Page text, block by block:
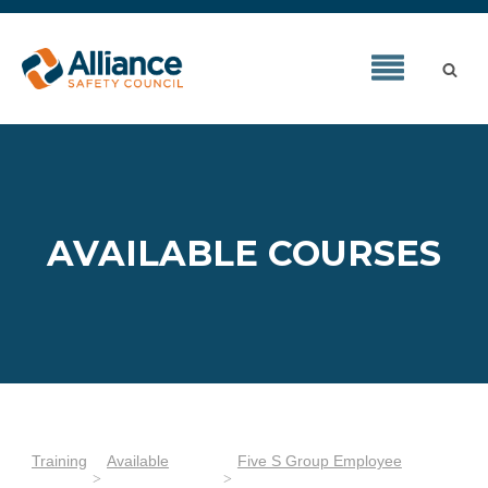
AVAILABLE COURSES
Training Available Five S Group Employee